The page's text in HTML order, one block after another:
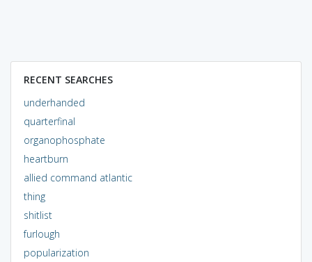
RECENT SEARCHES
underhanded
quarterfinal
organophosphate
heartburn
allied command atlantic
thing
shitlist
furlough
popularization